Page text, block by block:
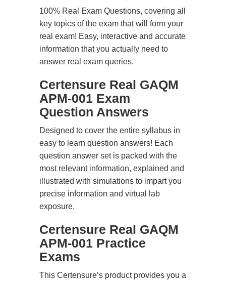
100% Real Exam Questions, covering all
key topics of the exam that will form your
real exam! Easy, interactive and accurate
information that you actually need to
answer real exam queries.
Certensure Real GAQM
APM-001 Exam
Question Answers
Designed to cover the entire syllabus in
easy to learn question answers! Each
question answer set is packed with the
most relevant information, explained and
illustrated with simulations to impart you
precise information and virtual lab
exposure.
Certensure Real GAQM
APM-001 Practice
Exams
This Certensure’s product provides you a